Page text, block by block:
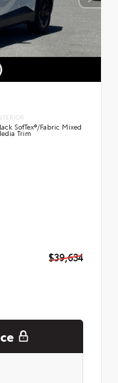
SofTex®/fabric Mixed
Trim
$39,634